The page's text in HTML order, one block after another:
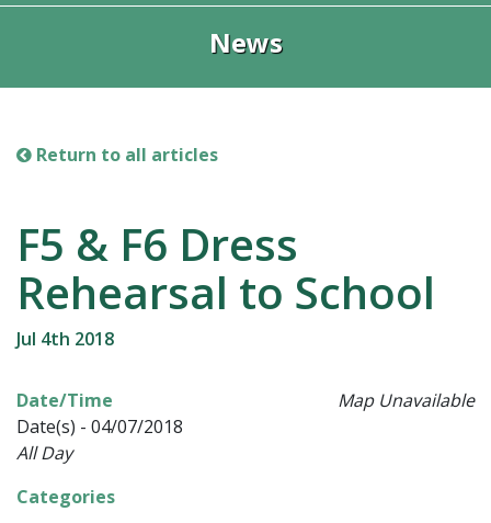
News
Return to all articles
F5 & F6 Dress
Rehearsal to School
Jul 4th 2018
Map Unavailable
Date/Time
Date(s) - 04/07/2018
All Day
Categories